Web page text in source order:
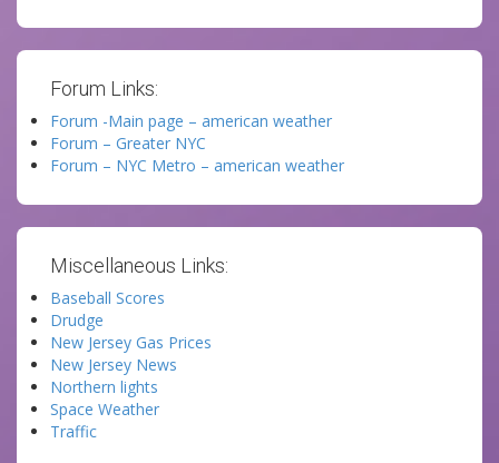
Forum Links:
Forum -Main page – american weather
Forum – Greater NYC
Forum – NYC Metro – american weather
Miscellaneous Links:
Baseball Scores
Drudge
New Jersey Gas Prices
New Jersey News
Northern lights
Space Weather
Traffic